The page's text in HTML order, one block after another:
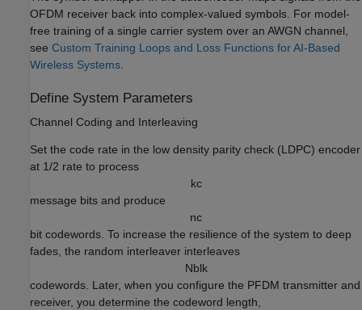
OFDM receiver back into complex-valued symbols. For model-
free training of a single carrier system over an AWGN channel,
see Custom Training Loops and Loss Functions for AI-Based
Wireless Systems
Define System Parameters
Channel Coding and Interleaving
Set the code rate in the low density parity check (LDPC) encoder
at 1/2 rate to process
kc
message bits and produce
nc
bit codewords. To increase the resilience of the system to deep
fades, the random interleaver interleaves
Nblk
codewords. Later, when you configure the PFDM transmitter and
receiver, you determine the codeword length,